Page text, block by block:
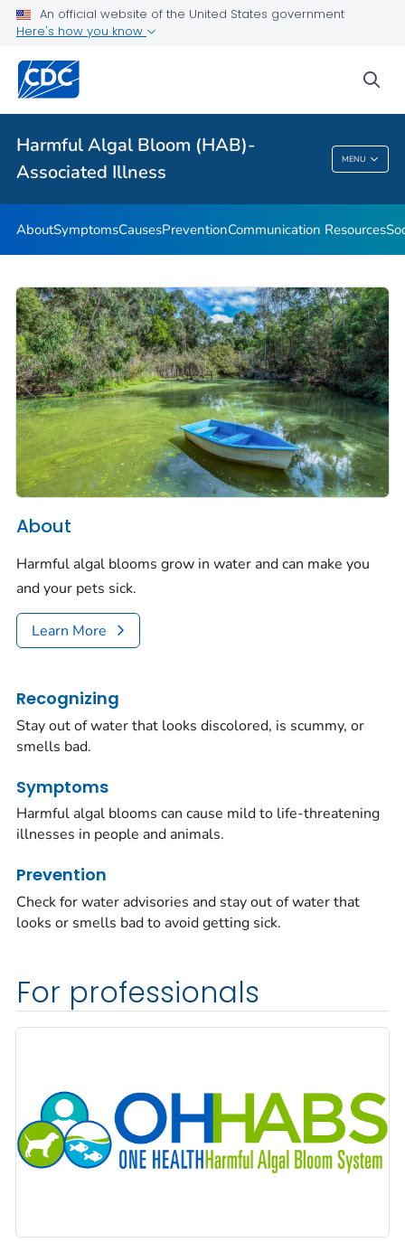
An official website of the United States government
Here's how you know
Harmful Algal Bloom (HAB)-
Associated Illness
MENU
Harmful Algal Bloom (HAB)-Associated
Illness
AboutSymptomsCausesPreventionCommunication Resources
About
Harmful algal blooms grow in water and can make you
and your pets sick.
Learn More
Recognizing
Stay out of water that looks discolored, is scummy, or
smells bad.
Symptoms
Harmful algal blooms can cause mild to life-threatening
illnesses in people and animals.
Prevention
Check for water advisories and stay out of water that
looks or smells bad to avoid getting sick.
For professionals